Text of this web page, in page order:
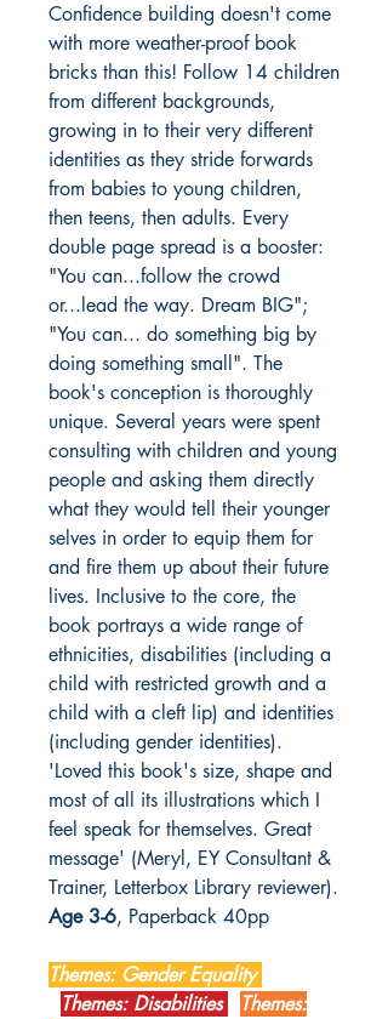
Confidence building doesn't come
with more weather-proof book
bricks than this! Follow 14 children
from different backgrounds,
growing in to their very different
identities as they stride forwards
from babies to young children,
then teens, then adults. Every
double page spread is a booster:
"You can...follow the crowd
or...lead the way. Dream BIG";
"You can... do something big by
doing something small". The
book's conception is thoroughly
unique. Several years were spent
consulting with children and young
people and asking them directly
what they would tell their younger
selves in order to equip them for
and fire them up about their future
lives. Inclusive to the core, the
book portrays a wide range of
ethnicities, disabilities (including a
child with restricted growth and a
child with a cleft lip) and identities
(including gender identities).
'Loved this book's size, shape and
most of all its illustrations which I
feel speak for themselves. Great
message' (Meryl, EY Consultant &
Trainer, Letterbox Library reviewer).
Age 3-6, Paperback 40pp
Themes: Gender Equality
Themes: Disabilities
Themes: